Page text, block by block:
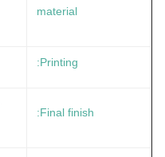
material
Printing:
Final finish: